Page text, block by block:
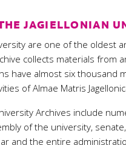
and humidity
and humidity with
probe
air quality, temperature and
JAGIELLONIAN
are one of the oldest
collects materials
have almost six thousand
of Almae Matris
Archives include
of the university,
and the entire